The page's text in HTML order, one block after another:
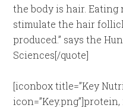
the body is hair.
stimulate the hair
produced.” says the
Sciences[/quote]
[iconbox title=”Key